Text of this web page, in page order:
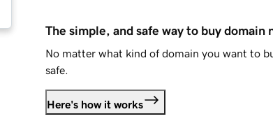
The simple, and safe way to buy domain
No matter what kind of domain you want to
safe.
Here's how it works